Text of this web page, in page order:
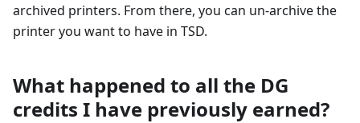
archived printers. From there, you can un-archive the
printer you want to have in TSD.
What happened to all the DG
credits I have previously earned?